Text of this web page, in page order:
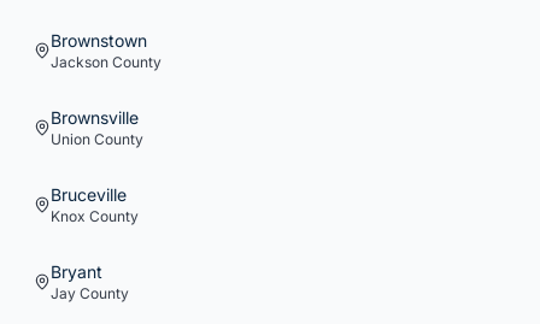
Brownstown
Jackson County
Brownsville
Union County
Bruceville
Knox County
Bryant
Jay County